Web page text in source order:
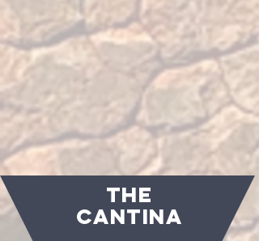
THE
CANTINA